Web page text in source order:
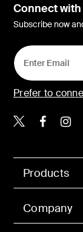
Products
Company
Connect
Subscribe now
Prefer to
Belkin